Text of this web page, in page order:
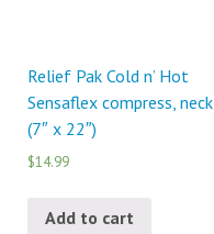
Relief Pak Cold n’ Hot
Sensaflex compress, neck
(7″ x 22″)
$14.99
Add to cart